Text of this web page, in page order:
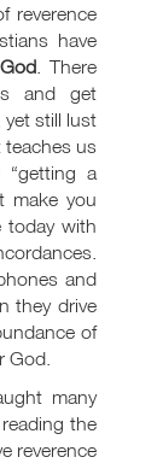
reverence
have
. There
and get
still lust
us
“getting a
make you
today with
and
they drive
of
God.
many
the
reverence